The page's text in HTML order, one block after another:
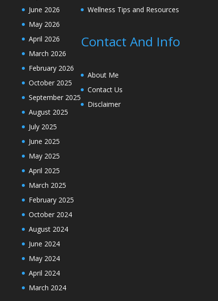
June 2026
May 2026
April 2026
March 2026
February 2026
October 2025
September 2025
August 2025
July 2025
June 2025
May 2025
April 2025
March 2025
February 2025
October 2024
August 2024
June 2024
May 2024
April 2024
March 2024
Wellness Tips and Resources
Contact And Info
About Me
Contact Us
Disclaimer